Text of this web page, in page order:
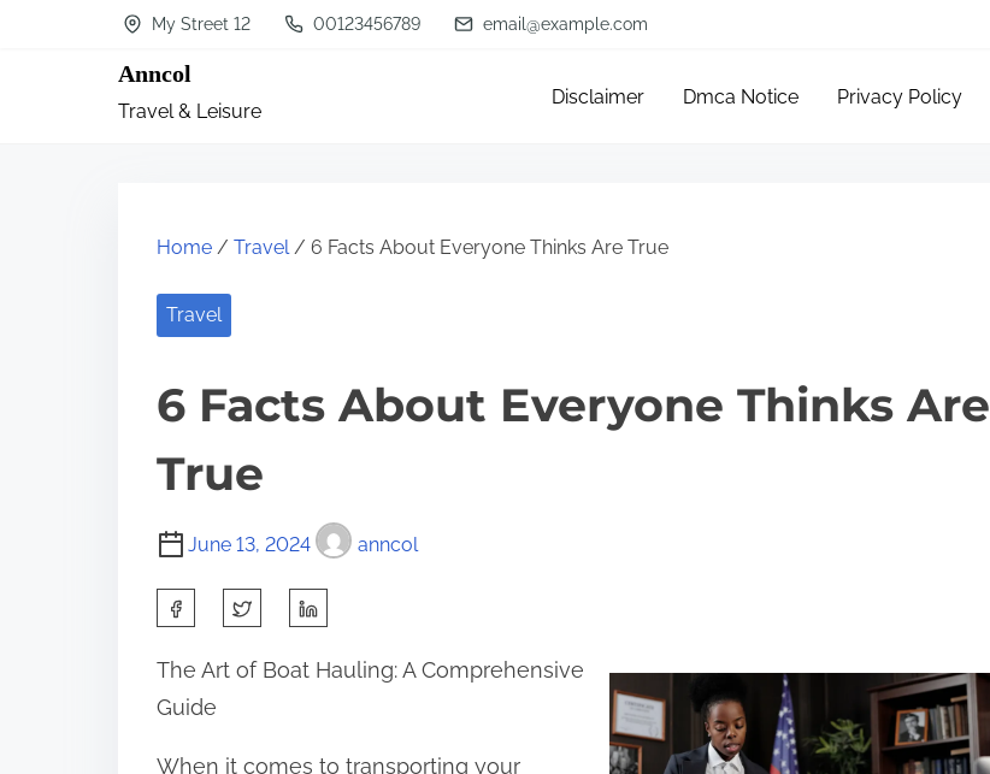
My Street 12 00123456789 email@example.com
Anncol
Travel & Leisure
Disclaimer Dmca Notice Privacy Policy
Home / Travel/ 6 Facts About Everyone Thinks Are True
Travel
6 Facts About Everyone Thinks Are
True
June 13, 2024 anncol
a
r
e
The Art of Boat Hauling: A Comprehensive
Guide
When it comes to transporting your